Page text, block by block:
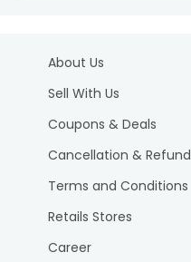
About Us
Sell With Us
Coupons & Deals
Cancellation & Refund
Terms and Conditions
Retails Stores
Career